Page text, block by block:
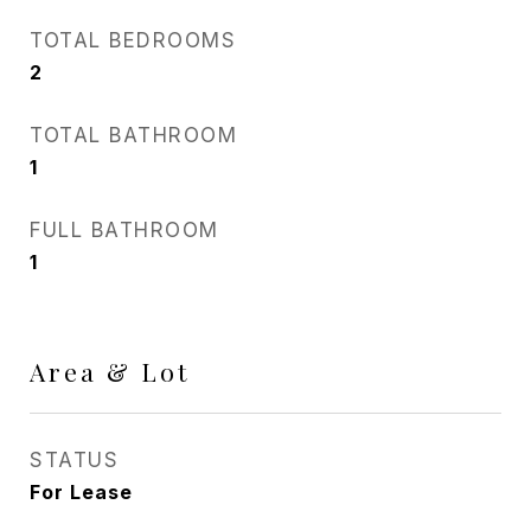
TOTAL BEDROOMS
2
TOTAL BATHROOM
1
FULL BATHROOM
1
Area & Lot
STATUS
For Lease